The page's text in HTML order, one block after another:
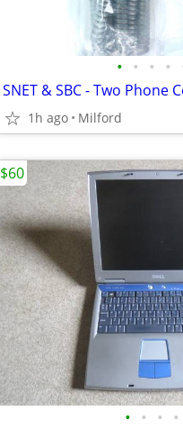
• • • •
SNET & SBC - Two Phone
1h ago Milford
• • • •
$60